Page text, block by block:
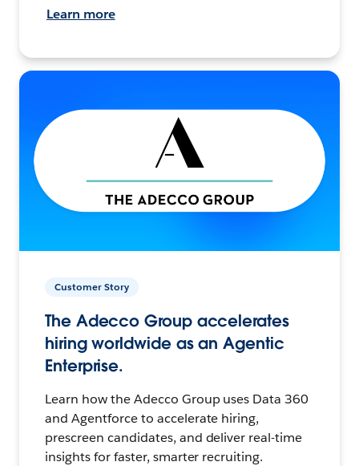
Learn more
Customer Story
The Adecco Group accelerates
hiring worldwide as an Agentic
Enterprise.
Learn how the Adecco Group uses Data 360
and Agentforce to accelerate hiring,
prescreen candidates, and deliver real-time
insights for faster, smarter recruiting.